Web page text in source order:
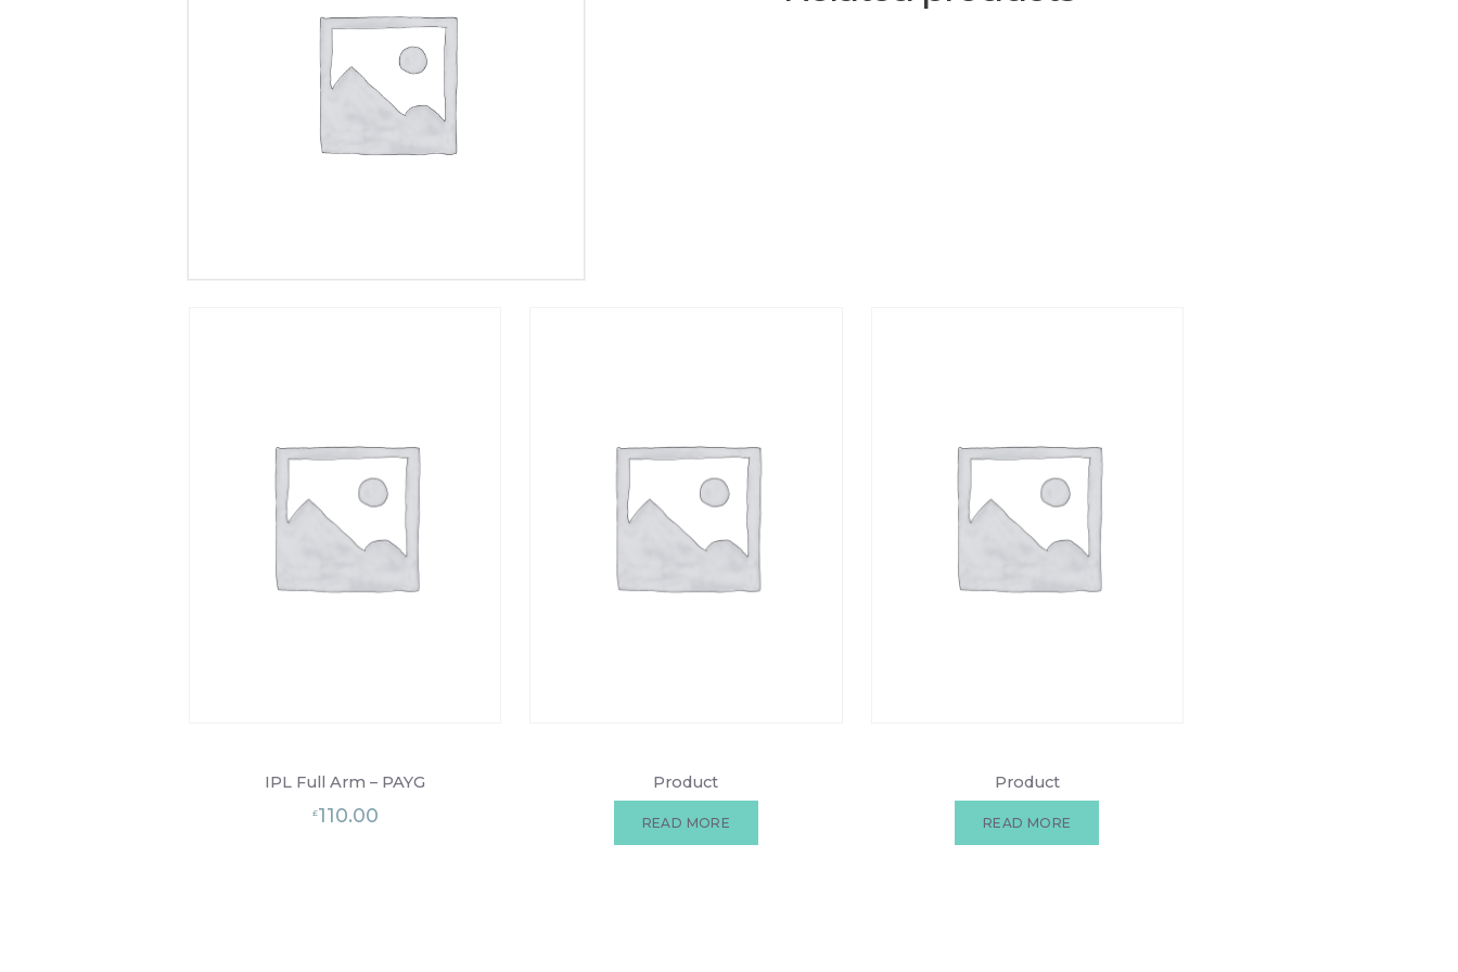
IPL Full Arm – PAYG
£110.00
Product
READ MORE
Product
READ MORE